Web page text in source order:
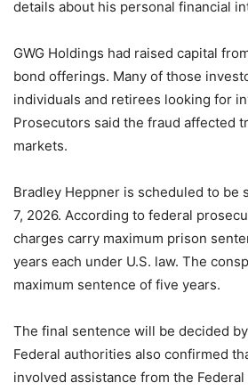
details about his personal financial
GWG Holdings had raised capital
bond offerings. Many of those
individuals and retirees looking for
Prosecutors said the fraud affected
markets.
Bradley Heppner is scheduled to be
7, 2026. According to federal
charges carry maximum prison
years each under U.S. law. The
maximum sentence of five years.
The final sentence will be decided
Federal authorities also confirmed
involved assistance from the